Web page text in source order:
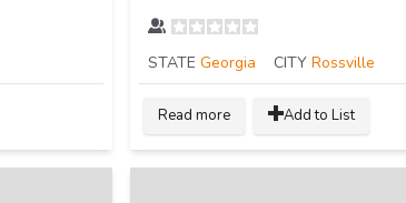
STATE Georgia CITY Rossville
Read more Add to List